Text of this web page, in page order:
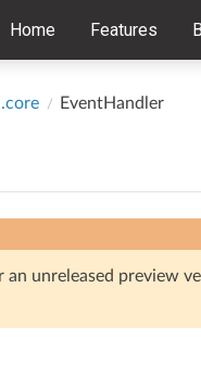
Home Features
EventHandler
unreleased preview